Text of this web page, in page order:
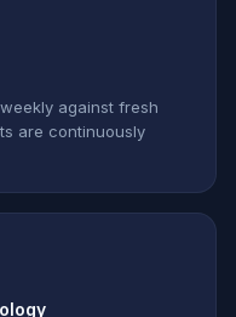
against fresh
are continuously